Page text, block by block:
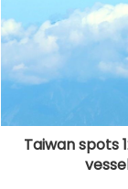
Upp
won
Taiwan spots